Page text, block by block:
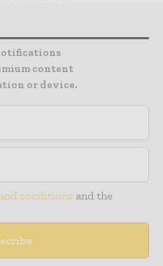
content
or device.
conditions and the